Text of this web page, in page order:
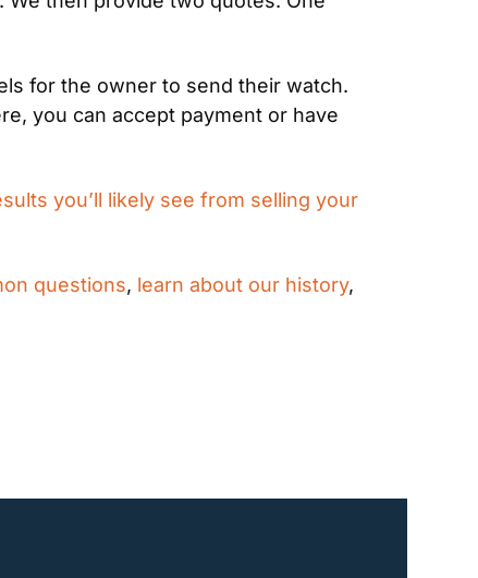
for the owner to send their watch.
you can accept payment or have
you’ll likely see from selling your
questions, learn about our history,